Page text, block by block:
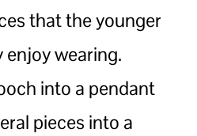
that the younger
wearing.
into a pendant
pieces into a